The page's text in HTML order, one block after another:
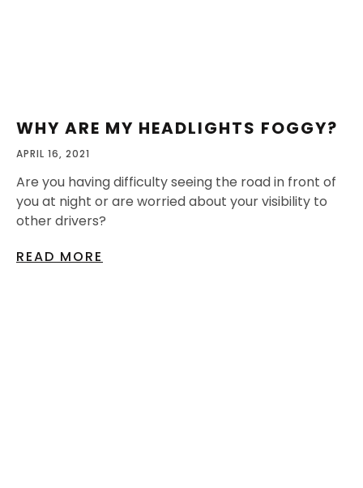
WHY ARE MY HEADLIGHTS FOGGY?
APRIL 16, 2021
Are you having difficulty seeing the road in front of
you at night or are worried about your visibility to
other drivers?
READ MORE